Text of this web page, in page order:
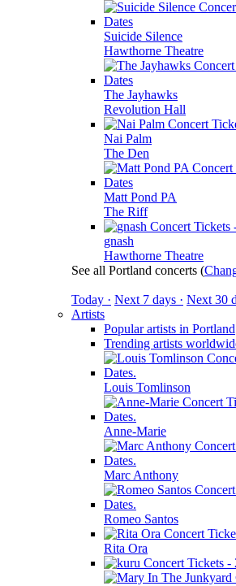
Suicide Silence
Hawthorne Theatre
The Jayhawks
Revolution Hall
Nai Palm
The Den
Matt Pond PA
The Riff
gnash
Hawthorne Theatre
See all Portland concerts (
Today · Next 7 days · Next 30
Artists
Popular artists in Portland
Trending artists
Louis Tomlinson
Anne-Marie
Marc Anthony
Romeo Santos
Rita Ora